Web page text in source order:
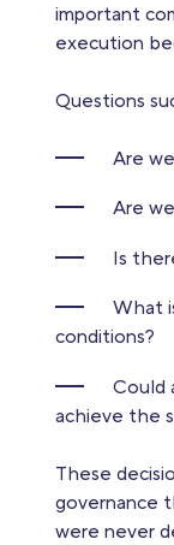
important
execution
Questions
Are
Are
Is
What
conditions?
Could
achieve the
These
governance
were never